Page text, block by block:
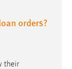
orders?
their